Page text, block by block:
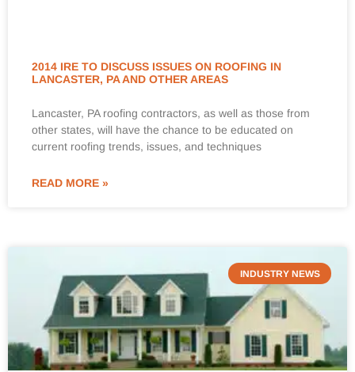
2014 IRE TO DISCUSS ISSUES ON ROOFING IN
LANCASTER, PA AND OTHER AREAS
Lancaster, PA roofing contractors, as well as those from
other states, will have the chance to be educated on
current roofing trends, issues, and techniques
READ MORE »
INDUSTRY NEWS